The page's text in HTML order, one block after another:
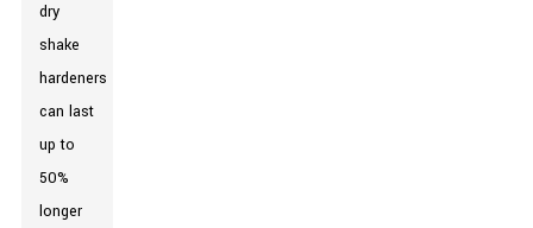
dry
shake
hardeners
can last
up to
50%
longer